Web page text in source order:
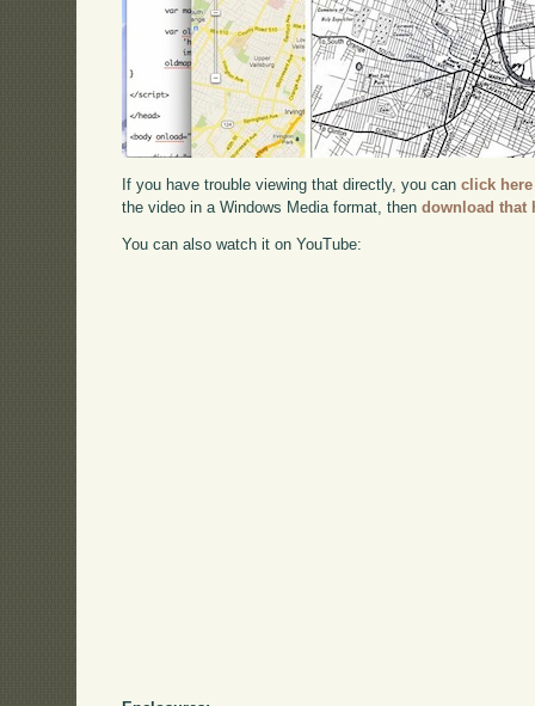
If you have trouble viewing that directly, you canclick here
the video in a Windows Media format, thendownload that
You can also watch it on YouTube: